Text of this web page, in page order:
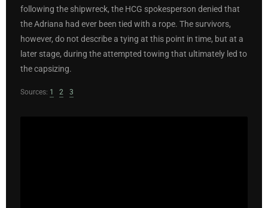
following the shipwreck, the HCG spokesperson denied that
the Adriana had ever been tied with a rope. The survivors,
however, do not describe a tying at this point in time, but at a
later stage, during the attempted towing that ultimately led to
the capsizing.
Sources: 1 2 3